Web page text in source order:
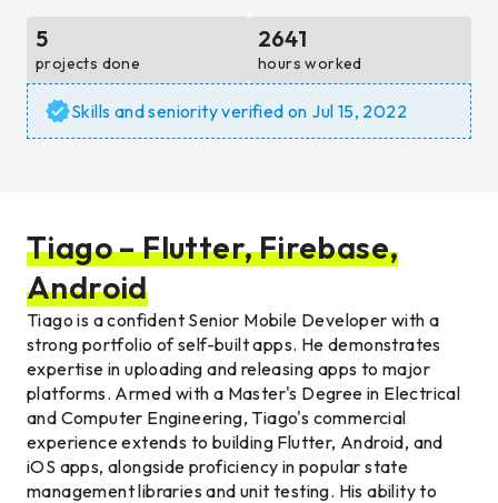
5
projects done
2641
hours worked
Skills and seniority verified on Jul 15, 2022
Tiago – Flutter, Firebase,
Android
Tiago is a confident Senior Mobile Developer with a
strong portfolio of self-built apps. He demonstrates
expertise in uploading and releasing apps to major
platforms. Armed with a Master's Degree in Electrical
and Computer Engineering, Tiago's commercial
experience extends to building Flutter, Android, and
iOS apps, alongside proficiency in popular state
management libraries and unit testing. His ability to